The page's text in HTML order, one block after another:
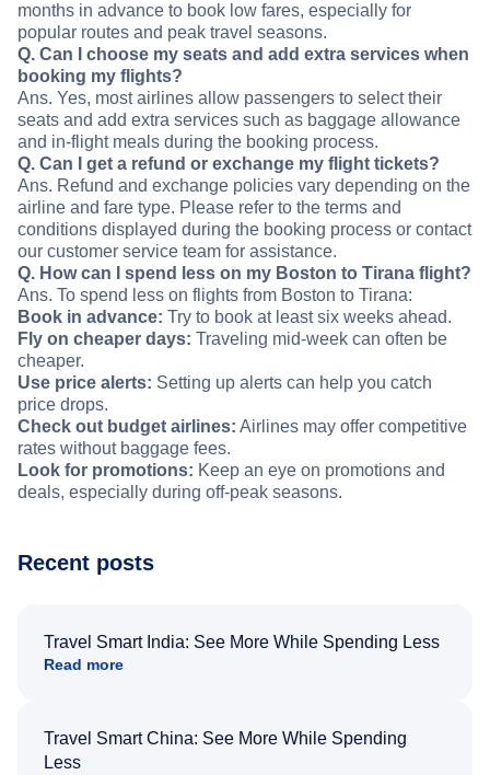
months in advance to book low fares, especially for
popular routes and peak travel seasons.
Q. Can I choose my seats and add extra services when
booking my flights?
Ans. Yes, most airlines allow passengers to select their
seats and add extra services such as baggage allowance
and in-flight meals during the booking process.
Q. Can I get a refund or exchange my flight tickets?
Ans. Refund and exchange policies vary depending on the
airline and fare type. Please refer to the terms and
conditions displayed during the booking process or contact
our customer service team for assistance.
Q. How can I spend less on my Boston to Tirana flight?
Ans. To spend less on flights from Boston to Tirana:
Book in advance: Try to book at least six weeks ahead.
Fly on cheaper days: Traveling mid-week can often be
cheaper.
Use price alerts: Setting up alerts can help you catch
price drops.
Check out budget airlines: Airlines may offer competitive
rates without baggage fees.
Look for promotions: Keep an eye on promotions and
deals, especially during off-peak seasons.
Recent posts
Travel Smart India: See More While Spending Less
Read more
Travel Smart China: See More While Spending
Less